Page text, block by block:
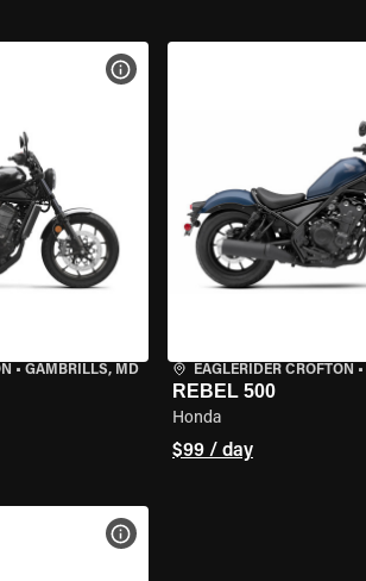
• GAMBRILLS, MD
VIEW BIKE SPECS
EAGLERIDER CROFTON •
REBEL 500
Honda
$99 / day
VIEW BIKE SPECS